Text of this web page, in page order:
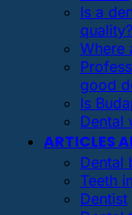
Is a
quality?
Where
good
Is
Dental
ARTICLES
Dental
Teeth
Dentist